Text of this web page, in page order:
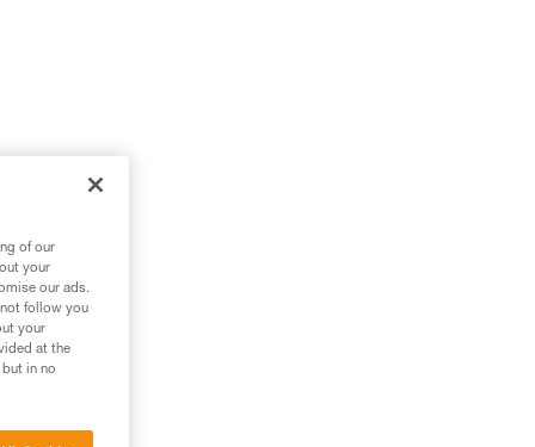
of our
your
our ads.
follow you
your
at the
in no